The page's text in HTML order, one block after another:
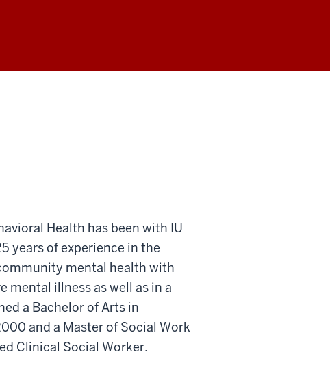
Health has been with IU
years of experience in the
mental health with
mental illness as well as in a
a Bachelor of Arts in
and a Master of Social Work
Clinical Social Worker.